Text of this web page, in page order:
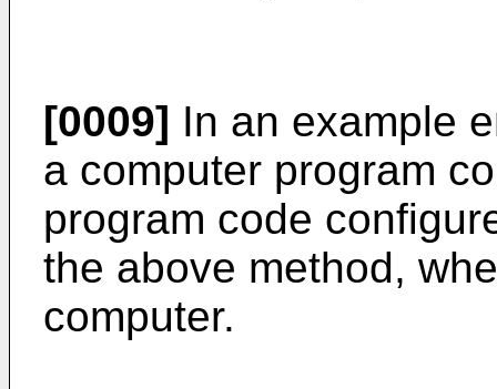
[0009] In an example
a computer program
program code
the above method,
computer.